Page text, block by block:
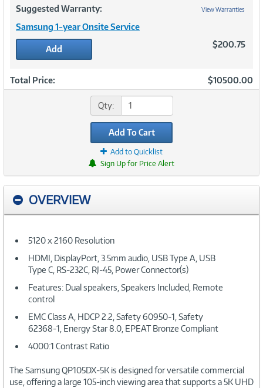
Suggested Warranty: View Warranties
Samsung 1-year Onsite Service
Add $200.75
Total Price: $10500.00
Qty:
Add To Cart
Add to Quicklist
Sign Up for Price Alert
OVERVIEW
5120 x 2160 Resolution
HDMI, DisplayPort, 3.5mm audio, USB Type A, USB
Type C, RS-232C, RJ-45, Power Connector(s)
Features: Dual speakers, Speakers Included, Remote
control
EMC Class A, HDCP 2.2, Safety 60950-1, Safety
62368-1, Energy Star 8.0, EPEAT Bronze Compliant
4000:1 Contrast Ratio
The Samsung QP105DX-5K is designed for versatile commercial
use, offering a large 105-inch viewing area that supports a 5K UHD